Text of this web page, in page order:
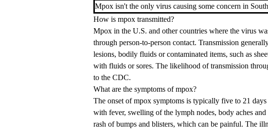
Mpox isn't the only virus causing some concern in
How is mpox transmitted?
Mpox in the U.S. and other countries where the virus
through person-to-person contact. Transmission
lesions, bodily fluids or contaminated items, such as
with fluids or sores. The likelihood of transmission
to the CDC.
What are the symptoms of mpox?
The onset of mpox symptoms is typically five to 21
with fever, swelling of the lymph nodes, body aches
rash of bumps and blisters, which can be painful. The